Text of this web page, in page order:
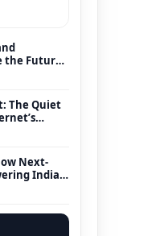
the Future
The Quiet
Next-
India’s